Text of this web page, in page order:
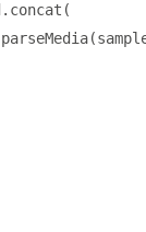
. concat (
parseMedia(